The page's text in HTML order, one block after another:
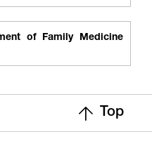
of Family Medicine
Top